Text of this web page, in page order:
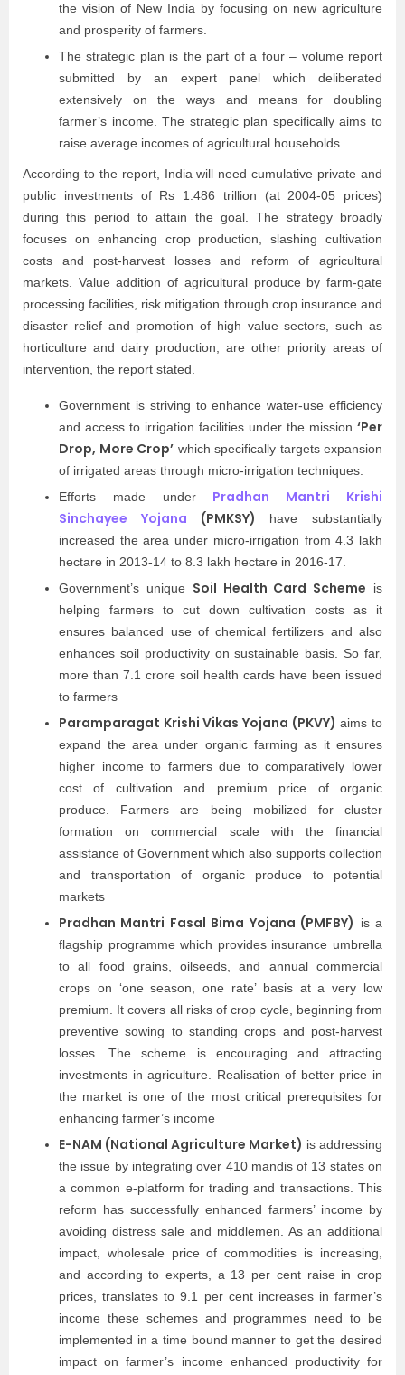
the vision of New India by focusing on new agriculture
and prosperity of farmers.
The strategic plan is the part of a four – volume report
submitted by an expert panel which deliberated
extensively on the ways and means for doubling
farmer’s income. The strategic plan specifically aims to
raise average incomes of agricultural households.
According to the report, India will need cumulative private and
public investments of Rs 1.486 trillion (at 2004-05 prices)
during this period to attain the goal. The strategy broadly
focuses on enhancing crop production, slashing cultivation
costs and post-harvest losses and reform of agricultural
markets. Value addition of agricultural produce by farm-gate
processing facilities, risk mitigation through crop insurance and
disaster relief and promotion of high value sectors, such as
horticulture and dairy production, are other priority areas of
intervention, the report stated.
Government is striving to enhance water-use efficiency
and access to irrigation facilities under the mission ‘Per
Drop, More Crop’ which specifically targets expansion
of irrigated areas through micro-irrigation techniques.
Efforts made under Pradhan Mantri Krishi
Sinchayee Yojana (PMKSY) have substantially
increased the area under micro-irrigation from 4.3 lakh
hectare in 2013-14 to 8.3 lakh hectare in 2016-17.
Government’s unique Soil Health Card Scheme is
helping farmers to cut down cultivation costs as it
ensures balanced use of chemical fertilizers and also
enhances soil productivity on sustainable basis. So far,
more than 7.1 crore soil health cards have been issued
to farmers
Paramparagat Krishi Vikas Yojana (PKVY) aims to
expand the area under organic farming as it ensures
higher income to farmers due to comparatively lower
cost of cultivation and premium price of organic
produce. Farmers are being mobilized for cluster
formation on commercial scale with the financial
assistance of Government which also supports collection
and transportation of organic produce to potential
markets
Pradhan Mantri Fasal Bima Yojana (PMFBY)
is a
flagship programme which provides insurance umbrella
to all food grains, oilseeds, and annual commercial
crops on ‘one season, one rate’ basis at a very low
premium. It covers all risks of crop cycle, beginning from
preventive sowing to standing crops and post-harvest
losses. The scheme is encouraging and attracting
investments in agriculture. Realisation of better price in
the market is one of the most critical prerequisites for
enhancing farmer’s income
E-NAM (National Agriculture Market) is addressing
the issue by integrating over 410 mandis of 13 states on
a common e-platform for trading and transactions. This
reform has successfully enhanced farmers’ income by
avoiding distress sale and middlemen. As an additional
impact, wholesale price of commodities is increasing,
and according to experts, a 13 per cent raise in crop
prices, translates to 9.1 per cent increases in farmer’s
income these schemes and programmes need to be
implemented in a time bound manner to get the desired
impact on farmer’s income enhanced productivity for